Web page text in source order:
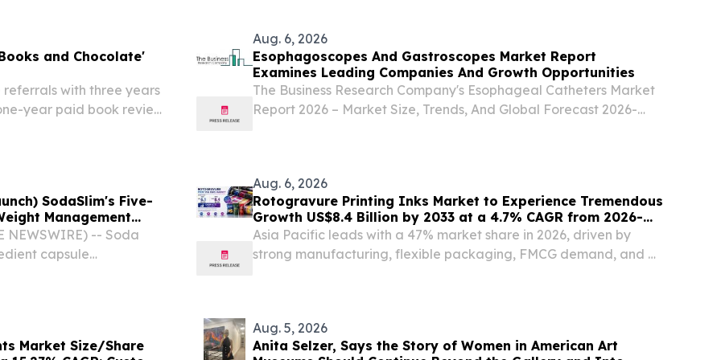
and Chocolate'
with three years
year paid book review
Aug. 6, 2026
Esophagoscopes And Gastroscopes Market Report
Examines Leading Companies And Growth Opportunities
The Business Research Company's Esophageal Catheters Market
Report 2026 – Market Size, Trends, And Global Forecast 2026-
SodaSlim's Five-
Management
NEWSWIRE) -- Soda
capsule
Aug. 6, 2026
Rotogravure Printing Inks Market to Experience Tremendous
Growth US$8.4 Billion by 2033 at a 4.7% CAGR from 2026-
2033
Asia Pacific leads with a 47% market share in 2026, driven by
strong manufacturing, flexible packaging, FMCG demand, and e-
Market Size/Share
Aug. 5, 2026
Anita Selzer, Says the Story of Women in American Art